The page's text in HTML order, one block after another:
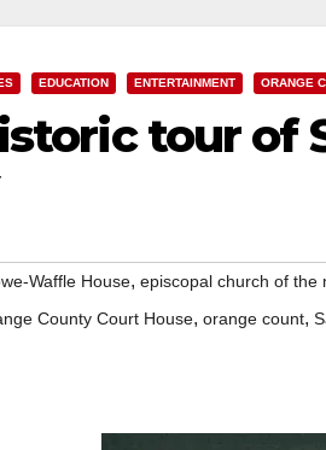
EDUCATION ENTERTAINMENT ORANGE
tour of
Waffle House, episcopal church of the
County Court House, orange count,